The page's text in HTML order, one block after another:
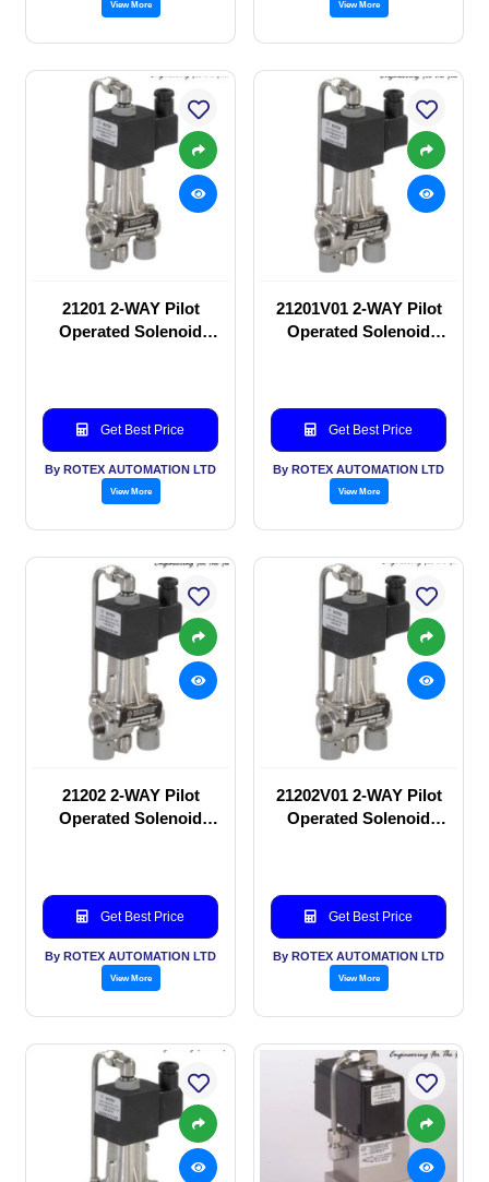
View More View More
21201 2-WAY Pilot
Operated Solenoid
Get Best Price
By ROTEX AUTOMATION LTD
View More
21201V01 2-WAY Pilot
Operated Solenoid
Get Best Price
By ROTEX AUTOMATION LTD
View More
21202 2-WAY Pilot
Operated Solenoid
Get Best Price
By ROTEX AUTOMATION LTD
View More
21202V01 2-WAY Pilot
Operated Solenoid
Get Best Price
By ROTEX AUTOMATION LTD
View More